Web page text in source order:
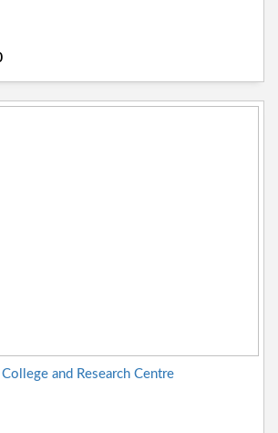
College and Research Centre